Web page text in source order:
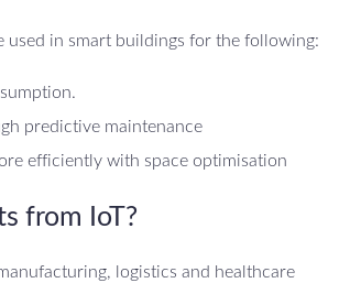
used in smart buildings for the following:
predictive maintenance
efficiently with space optimisation
from IoT?
logistics and healthcare